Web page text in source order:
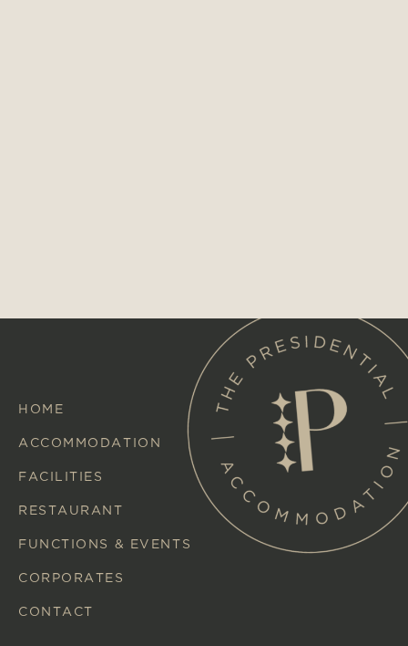
HOME
ACCOMMODATION
FACILITIES
RESTAURANT
FUNCTIONS & EVENTS
CORPORATES
CONTACT